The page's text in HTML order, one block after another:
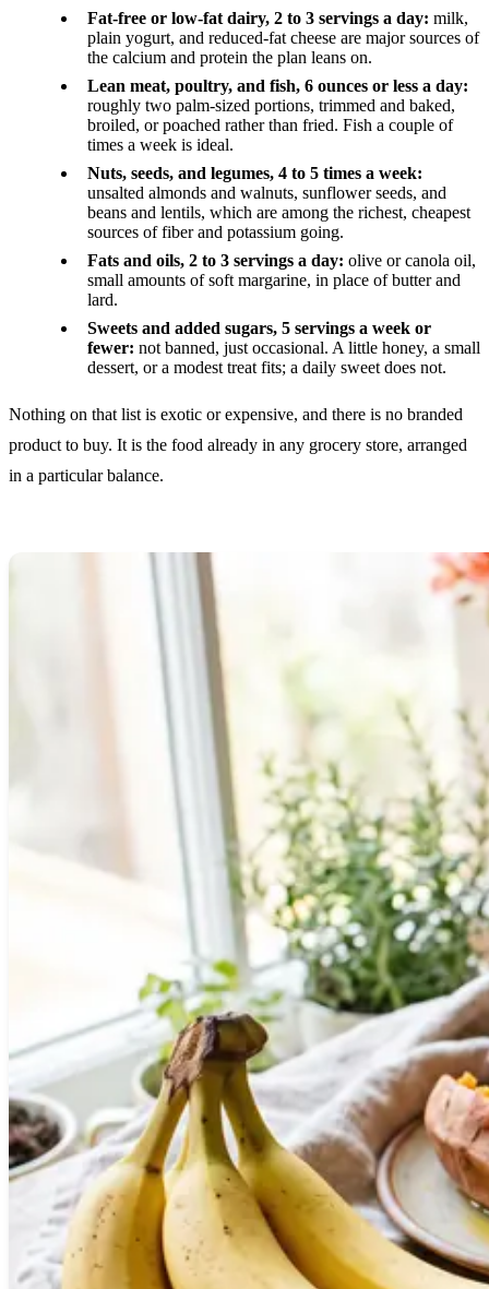
Fat-free or low-fat dairy, 2 to 3 servings a day: milk,
plain yogurt, and reduced-fat cheese are major sources of
the calcium and protein the plan leans on.
Lean meat, poultry, and fish, 6 ounces or less a day:
roughly two palm-sized portions, trimmed and baked,
broiled, or poached rather than fried. Fish a couple of
times a week is ideal.
Nuts, seeds, and legumes, 4 to 5 times a week:
unsalted almonds and walnuts, sunflower seeds, and
beans and lentils, which are among the richest, cheapest
sources of fiber and potassium going.
Fats and oils, 2 to 3 servings a day: olive or canola oil,
small amounts of soft margarine, in place of butter and
lard.
Sweets and added sugars, 5 servings a week or
fewer: not banned, just occasional. A little honey, a small
dessert, or a modest treat fits; a daily sweet does not.
Nothing on that list is exotic or expensive, and there is no branded
product to buy. It is the food already in any grocery store, arranged
in a particular balance.